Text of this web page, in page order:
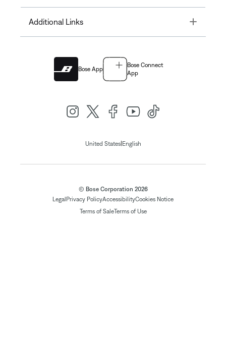
Additional Links Toggle
Bose App
Bose Connect
App
United States| English
© Bose Corporation 2026
Legal Privacy PolicyAccessibilityCookies Notice
Terms of SaleTerms of Use